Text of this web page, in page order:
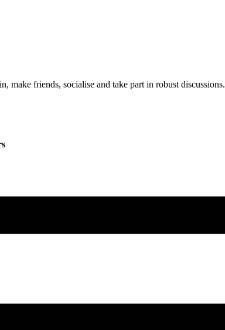
make friends, socialise and take part in robust discussions.